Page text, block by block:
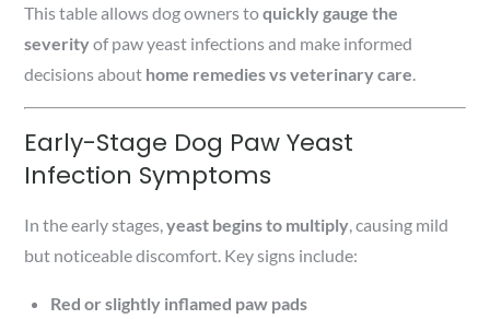
This table allows dog owners toquickly gauge the
severityof paw yeast infections and make informed
decisions about home remedies vs veterinary care
Early-Stage Dog Paw Yeast
Infection Symptoms
In the early stages,yeast begins to multiply , causing mild
but noticeable discomfort. Key signs include:
Red or slightly inflamed paw pads